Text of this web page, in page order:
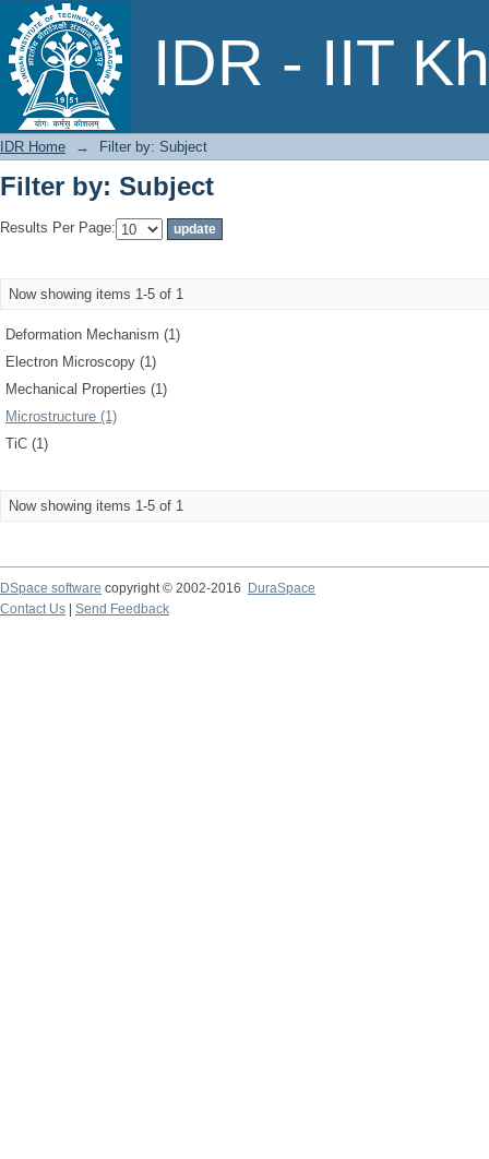
IDR - IIT
Filter by: Subject
IDR Home → Filter by: Subject
Filter by: Subject
Results Per Page:
Now showing items 1-5 of 1
Deformation Mechanism (1)
Electron Microscopy (1)
Mechanical Properties (1)
Microstructure (1)
TiC (1)
Now showing items 1-5 of 1
DSpace software copyright © 2002-2016
DuraSpace
Contact Us
Send Feedback